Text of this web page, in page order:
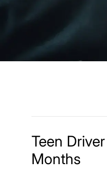
Teen
Months